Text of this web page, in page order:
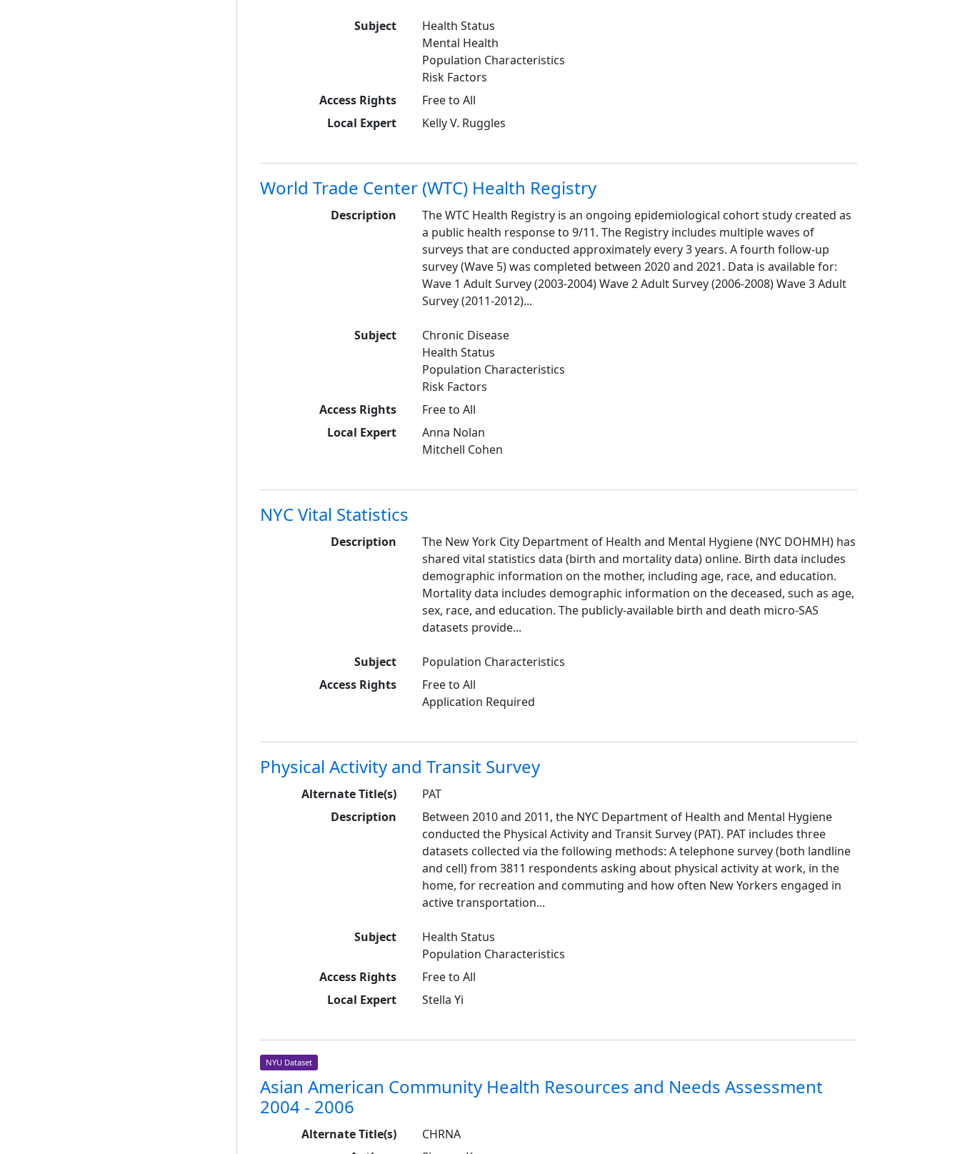
Subject
Health Status
Mental Health
Population Characteristics
Risk Factors
Access Rights
Free to All
Local Expert
Kelly V. Ruggles
World Trade Center (WTC) Health Registry
Description
The WTC Health Registry is an ongoing epidemiological cohort study created as
a public health response to 9/11. The Registry includes multiple waves of
surveys that are conducted approximately every 3 years. A fourth follow-up
survey (Wave 5) was completed between 2020 and 2021. Data is available for:
Wave 1 Adult Survey (2003-2004) Wave 2 Adult Survey (2006-2008) Wave 3 Adult
Survey (2011-2012)...
Subject
Chronic Disease
Health Status
Population Characteristics
Risk Factors
Access Rights
Free to All
Local Expert
Anna Nolan
Mitchell Cohen
NYC Vital Statistics
Description
The New York City Department of Health and Mental Hygiene (NYC DOHMH) has
shared vital statistics data (birth and mortality data) online. Birth data includes
demographic information on the mother, including age, race, and education.
Mortality data includes demographic information on the deceased, such as age,
sex, race, and education. The publicly-available birth and death micro-SAS
datasets provide...
Subject
Population Characteristics
Access Rights
Free to All
Application Required
Physical Activity and Transit Survey
Alternate Title(s)
PAT
Description
Between 2010 and 2011, the NYC Department of Health and Mental Hygiene
conducted the Physical Activity and Transit Survey (PAT). PAT includes three
datasets collected via the following methods: A telephone survey (both landline
and cell) from 3811 respondents asking about physical activity at work, in the
home, for recreation and commuting and how often New Yorkers engaged in
active transportation...
Subject
Health Status
Population Characteristics
Access Rights
Free to All
Local Expert
Stella Yi
NYU Dataset
Asian American Community Health Resources and Needs Assessment
2004 - 2006
Alternate Title(s)
CHRNA